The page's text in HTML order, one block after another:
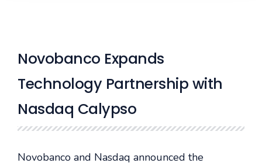
Novobanco Expands
Technology Partnership with
Nasdaq Calypso
Novobanco and Nasdaq announced the